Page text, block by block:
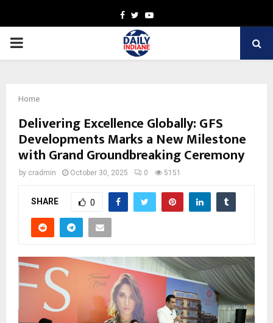
Facebook
TwitterYoutube
PRIMARY
Home
Delivering Excellence Globally: GFS
Developments Marks a New Milestone
with Grand Groundbreaking Ceremony
by cradmin October 30, 2025 0 5151
SHARE 0